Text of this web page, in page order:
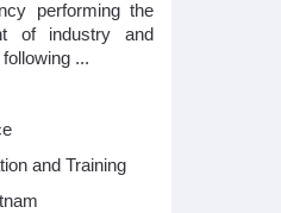
performing the
of industry and
...
and Training